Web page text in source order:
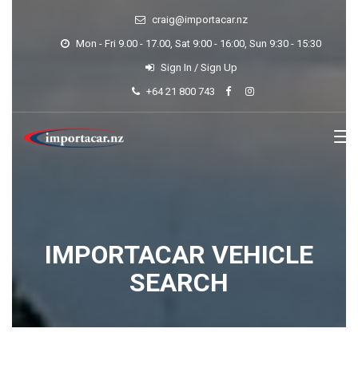
craig@importacar.nz
Mon - Fri 9.00 - 17.00, Sat 9:00 - 16:00, Sun 9:30 - 15:30
Sign In / Sign Up
+64 21 800 743
IMPORTACAR VEHICLE
SEARCH